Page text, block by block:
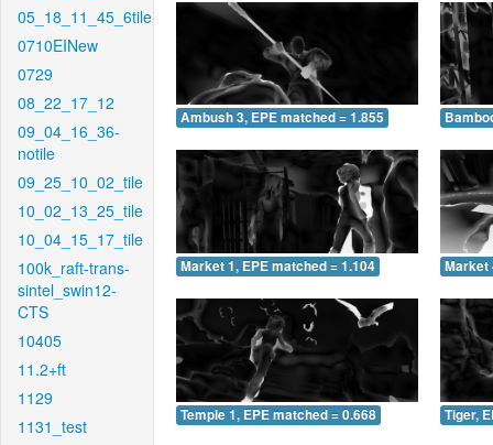
05_18_11_45_6tile
0710EINew
0729
08_22_17_12
09_04_16_36-
notile
09_25_10_02_tile
10_02_13_25_tile
10_04_15_17_tile
100k_raft-trans-
sintel_swin12-
CTS
10405
11.2+ft
1129
1131_test
Ambush 3, EPE matched = 1.855
Market 1, EPE matched = 1.104 Market
Temple 1, EPE matched = 0.668 Tiger,